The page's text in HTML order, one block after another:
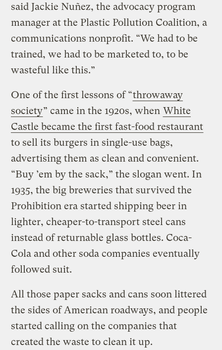
said Jackie Nuñez, the advocacy program
manager at the Plastic Pollution Coalition, a
communications nonprofit. “We had to be
trained, we had to be marketed to, to be
wasteful like this.”
One of the first lessons of “throwaway
society” came in the 1920s, when White
Castle became the first fast-food restaurant
to sell its burgers in single-use bags,
advertising them as clean and convenient.
“Buy ’em by the sack,” the slogan went. In
1935, the big breweries that survived the
Prohibition era started shipping beer in
lighter, cheaper-to-transport steel cans
instead of returnable glass bottles. Coca-
Cola and other soda companies eventually
followed suit.
All those paper sacks and cans soon littered
the sides of American roadways, and people
started calling on the companies that
created the waste to clean it up.